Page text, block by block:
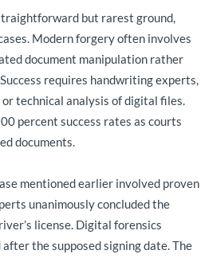
but rarest ground,
Modern forgery often involves
document manipulation rather
requires handwriting experts,
technical analysis of digital files.
percent success rates as courts
documents.
mentioned earlier involved proven
unanimously concluded the
license. Digital forensics
the supposed signing date. The